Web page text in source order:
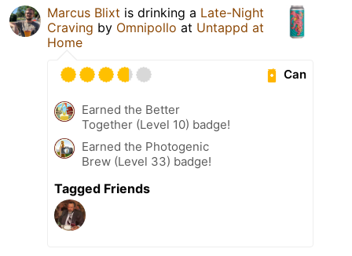
Marcus Blixt is drinking a Late-Night
Craving by Omnipollo at Untappd at
Home
Can
Earned the Better
Together (Level 10) badge!
Earned the Photogenic
Brew (Level 33) badge!
Tagged Friends